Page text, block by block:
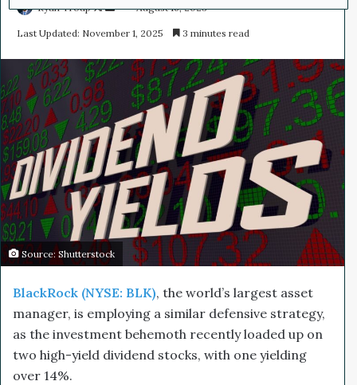
Ryan Troup
F
l
w
o
n
X
S
e
d
e
m
a
i
l
August 16, 2023
Last Updated: November 1, 2025 3 minutes read
Source: Shutterstock
BlackRock (NYSE: BLK), the world’s largest asset
manager, is employing a similar defensive strategy,
as the investment behemoth recently loaded up on
two high-yield dividend stocks, with one yielding
over 14%.